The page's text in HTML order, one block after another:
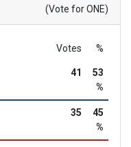
(Vote for ONE)
Votes %
41
53
%
35
45
%